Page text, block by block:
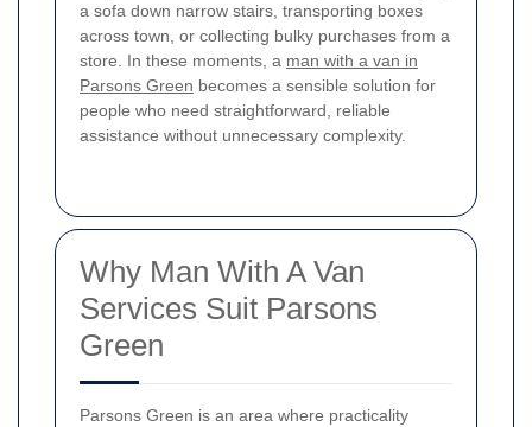
a sofa down narrow stairs, transporting boxes
across town, or collecting bulky purchases from a
store. In these moments, a man with a van in
Parsons Green becomes a sensible solution for
people who need straightforward, reliable
assistance without unnecessary complexity.
Why Man With A Van
Services Suit Parsons
Green
Parsons Green is an area where practicality